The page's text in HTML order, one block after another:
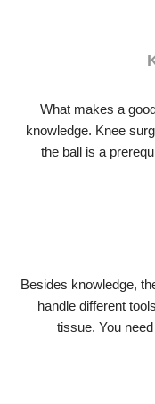
What makes a
knowledge. Knee
the ball is a
Besides knowledge,
handle different
tissue. You